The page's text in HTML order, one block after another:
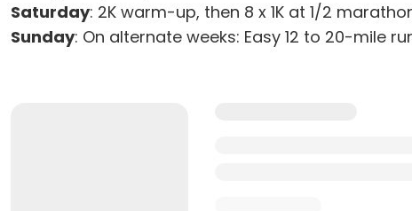
Saturday: 2K warm-up, then 8 x 1K at 1/2
Sunday: On alternate weeks: Easy 12 to 20-mile